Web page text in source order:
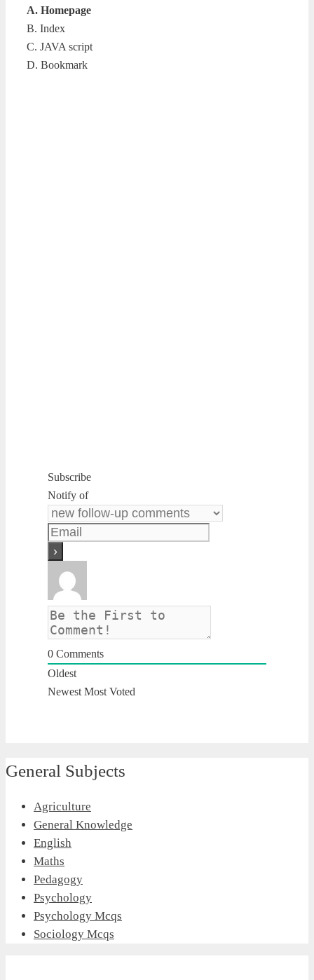
A. Homepage
B. Index
C. JAVA script
D. Bookmark
Subscribe
Notify of
0 Comments
Oldest
Newest Most Voted
General Subjects
Agriculture
General Knowledge
English
Maths
Pedagogy
Psychology
Psychology Mcqs
Sociology Mcqs